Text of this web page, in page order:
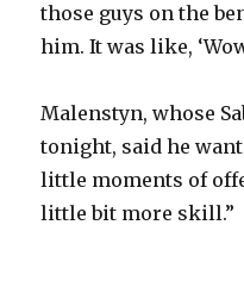
those guys on the
him. It was like,
Malenstyn, whose
tonight, said he
little moments of
little bit more skill.”